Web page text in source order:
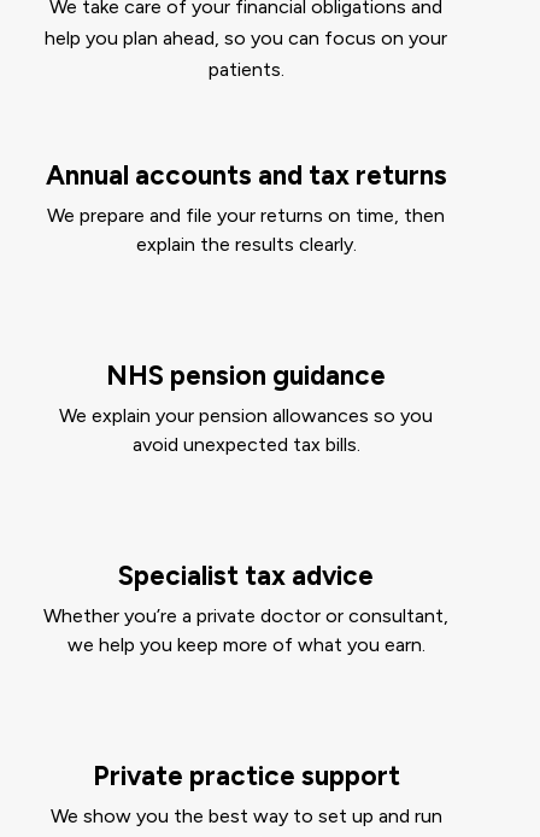
We take care of your financial obligations and
help you plan ahead, so you can focus on your
patients.
Annual accounts and tax returns
We prepare and file your returns on time, then
explain the results clearly.
NHS pension guidance
We explain your pension allowances so you
avoid unexpected tax bills.
Specialist tax advice
Whether you’re a private doctor or consultant,
we help you keep more of what you earn.
Private practice support
We show you the best way to set up and run